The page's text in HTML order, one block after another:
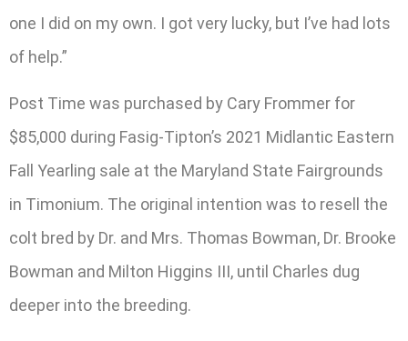
one I did on my own. I got very lucky, but I’ve had lots
of help.”
Post Time was purchased by Cary Frommer for
$85,000 during Fasig-Tipton’s 2021 Midlantic Eastern
Fall Yearling sale at the Maryland State Fairgrounds
in Timonium. The original intention was to resell the
colt bred by Dr. and Mrs. Thomas Bowman, Dr. Brooke
Bowman and Milton Higgins III, until Charles dug
deeper into the breeding.